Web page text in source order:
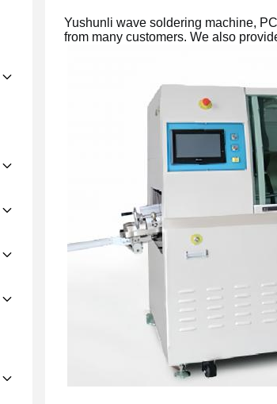
Yushunli wave soldering machine,
from many customers. We also